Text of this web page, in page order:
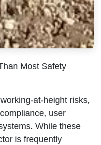
Most Safety
at-height risks,
user
While these
is frequently